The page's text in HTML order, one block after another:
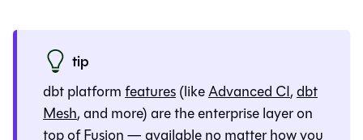
tip
dbt platformfeatures(likeAdvanced CI,dbt
Mesh, and more) are the enterprise layer on
top of Fusion — available no matter how you